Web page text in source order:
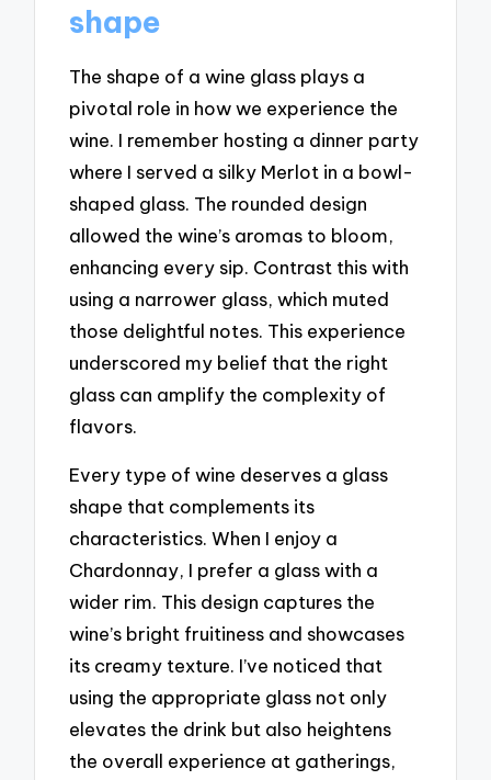
shape
The shape of a wine glass plays a
pivotal role in how we experience the
wine. I remember hosting a dinner party
where I served a silky Merlot in a bowl-
shaped glass. The rounded design
allowed the wine’s aromas to bloom,
enhancing every sip. Contrast this with
using a narrower glass, which muted
those delightful notes. This experience
underscored my belief that the right
glass can amplify the complexity of
flavors.
Every type of wine deserves a glass
shape that complements its
characteristics. When I enjoy a
Chardonnay, I prefer a glass with a
wider rim. This design captures the
wine’s bright fruitiness and showcases
its creamy texture. I’ve noticed that
using the appropriate glass not only
elevates the drink but also heightens
the overall experience at gatherings,